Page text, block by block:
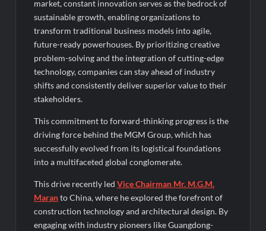
Category-II Licence Under Revised FEMA Framework
market, constant innovation serves as the bedrock of
sustainable growth, enabling organizations to
transform traditional business models into agile,
future-ready powerhouses. By prioritizing creative
problem-solving and the integration of cutting-edge
technology, companies can stay ahead of industry
shifts and consistently deliver superior value to their
stakeholders.
This commitment to forward-thinking progress is the
driving force behind the MGM Group, which has
successfully evolved from its logistical foundations
into a multifaceted global conglomerate.
This drive recently ledVice Chairman Mr. M.G.M.
Maranto China, where he explored the forefront of
construction technology and architectural design. By
engaging with industry pioneers like Guangdong-